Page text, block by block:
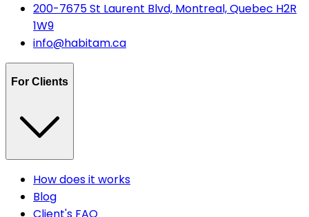
200-7675 St Laurent Blvd, Montreal, Quebec H2R
1W9
info@habitam.ca
For Clients
How does it works
Blog